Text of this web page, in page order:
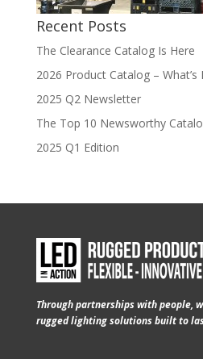
Recent Posts
The Clearance Catalog Is Here
2026 Product Catalog – What’s
2025 Q2 Newsletter
The Top 10 Newsworthy
2025 Q1 Edition
Through partnerships with people,
rugged lighting solutions built to